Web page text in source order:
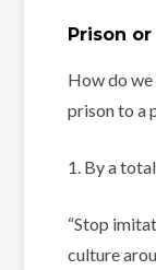
Prison or
How do
prison to a
1. By a
“Stop
culture